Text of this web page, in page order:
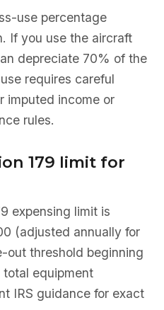
use percentage
If you use the aircraft
depreciate 70% of the
requires careful
imputed income or
rules.
179 limit for
expensing limit is
(adjusted annually for
out threshold beginning
equipment
IRS guidance for exact